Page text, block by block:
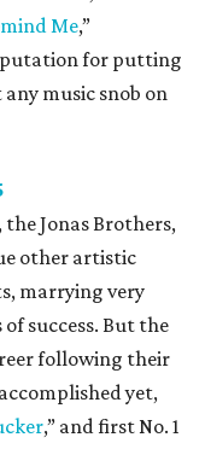
Me,”
for putting
music snob on
Jonas Brothers,
other artistic
marrying very
success. But the
following their
yet,
,” and first No. 1